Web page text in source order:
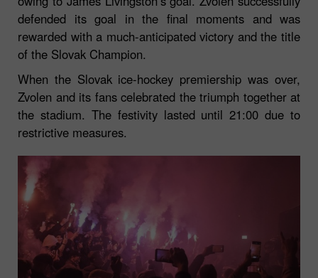
defended its goal in the final moments and was
rewarded with a much-anticipated victory and the title
of the Slovak Champion.
When the Slovak ice-hockey premiership was over,
Zvolen and its fans celebrated the triumph together at
the stadium. The festivity lasted until 21:00 due to
restrictive measures.